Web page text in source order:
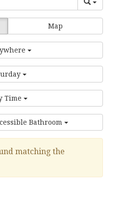
Map
Time
Bathroom
matching the